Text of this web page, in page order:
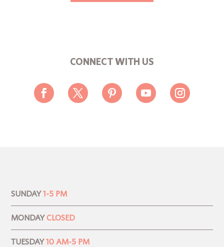
CONNECT WITH US
SUNDAY 1-5 PM
MONDAY CLOSED
TUESDAY 10 AM-5 PM